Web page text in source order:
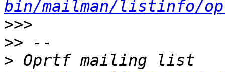
bin/mailman/listinfo/
>>>
>>
>